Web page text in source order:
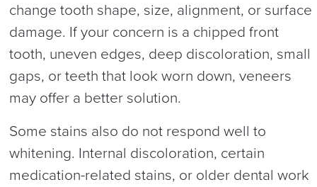
change tooth shape, size, alignment, or surface
damage. If your concern is a chipped front
tooth, uneven edges, deep discoloration, small
gaps, or teeth that look worn down, veneers
may offer a better solution.
Some stains also do not respond well to
whitening. Internal discoloration, certain
medication-related stains, or older dental work